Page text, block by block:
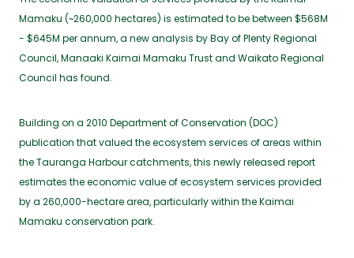
Mamaku (~260,000 hectares) is estimated to be between $568M
- $645M per annum, a new analysis by Bay of Plenty Regional
Council, Manaaki Kaimai Mamaku Trust and Waikato Regional
Council has found.
Building on a 2010 Department of Conservation (DOC)
publication that valued the ecosystem services of areas within
the Tauranga Harbour catchments, this newly released report
estimates the economic value of ecosystem services provided
by a 260,000-hectare area, particularly within the Kaimai
Mamaku conservation park.